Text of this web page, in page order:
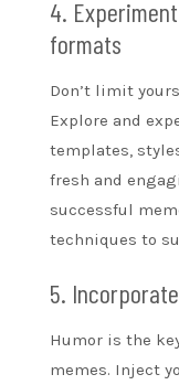
4.
formats
Don’t limit
Explore and
templates,
fresh and
successful
techniques to
5.
Humor is the
memes. Inject